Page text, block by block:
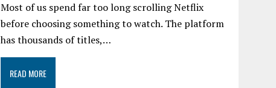
Most of us spend far too long scrolling Netflix
before choosing something to watch. The platform
has thousands of titles,…
READ MORE